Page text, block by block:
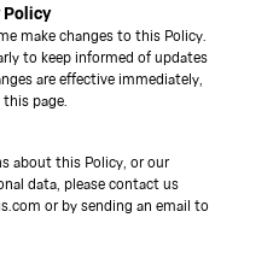
Policy
make changes to this Policy.
to keep informed of updates
are effective immediately,
page.
about this Policy, or our
data, please contact us
or by sending an email to